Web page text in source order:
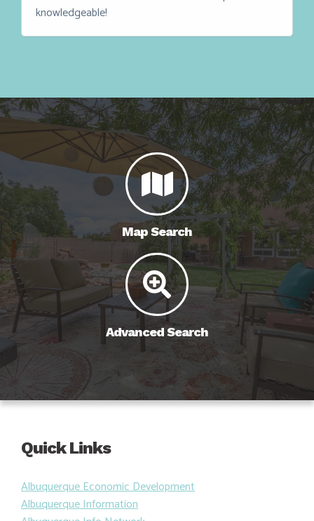
Beatiful office! The realtors there are helpful and
Map Search
Advanced Search
Quick Links